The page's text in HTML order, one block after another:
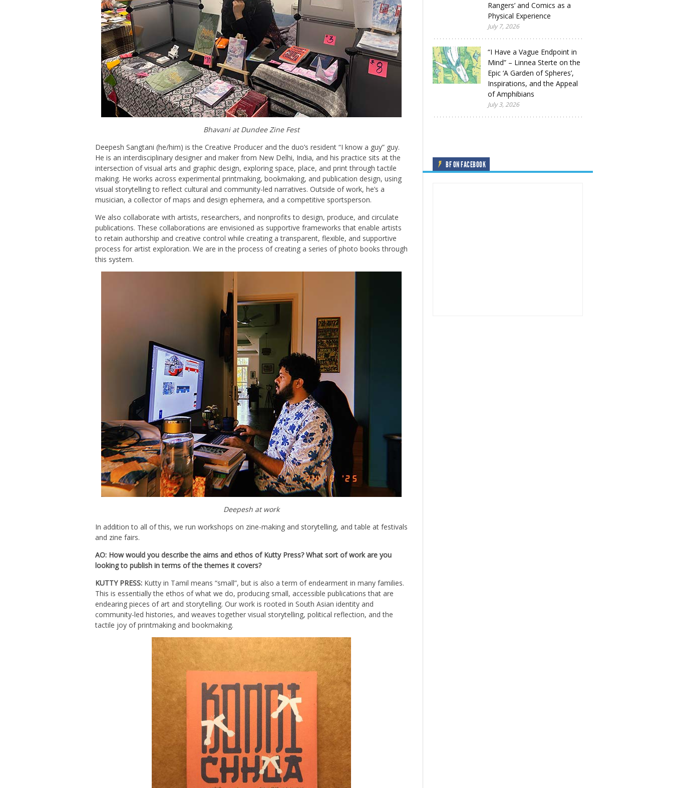
Bhavani at Dundee Zine Fest
Deepesh Sangtani (he/him) is the Creative Producer and the duo’s resident “I know a guy” guy.
He is an interdisciplinary designer and maker from New Delhi, India, and his practice sits at the
intersection of visual arts and graphic design, exploring space, place, and print through tactile
making. He works across experimental printmaking, bookmaking, and publication design, using
visual storytelling to reflect cultural and community-led narratives. Outside of work, he’s a
musician, a collector of maps and design ephemera, and a competitive sportsperson.
We also collaborate with artists, researchers, and nonprofits to design, produce, and circulate
publications. These collaborations are envisioned as supportive frameworks that enable artists
to retain authorship and creative control while creating a transparent, flexible, and supportive
process for artist exploration. We are in the process of creating a series of photo books through
this system.
Deepesh at work
In addition to all of this, we run workshops on zine-making and storytelling, and table at festivals
and zine fairs.
AO: How would you describe the aims and ethos of Kutty Press? What sort of work are you
looking to publish in terms of the themes it covers?
KUTTY PRESS: Kutty in Tamil means “small”, but is also a term of endearment in many families.
This is essentially the ethos of what we do, producing small, accessible publications that are
endearing pieces of art and storytelling. Our work is rooted in South Asian identity and
community-led histories, and weaves together visual storytelling, political reflection, and the
tactile joy of printmaking and bookmaking.
Rangers’ and Comics as a
Physical Experience
July 7, 2026
“I Have a Vague Endpoint in
Mind” – Linnea Sterte on the
Epic ‘A Garden of Spheres’,
Inspirations, and the Appeal
of Amphibians
July 3, 2026
BF ON FACEBOOK